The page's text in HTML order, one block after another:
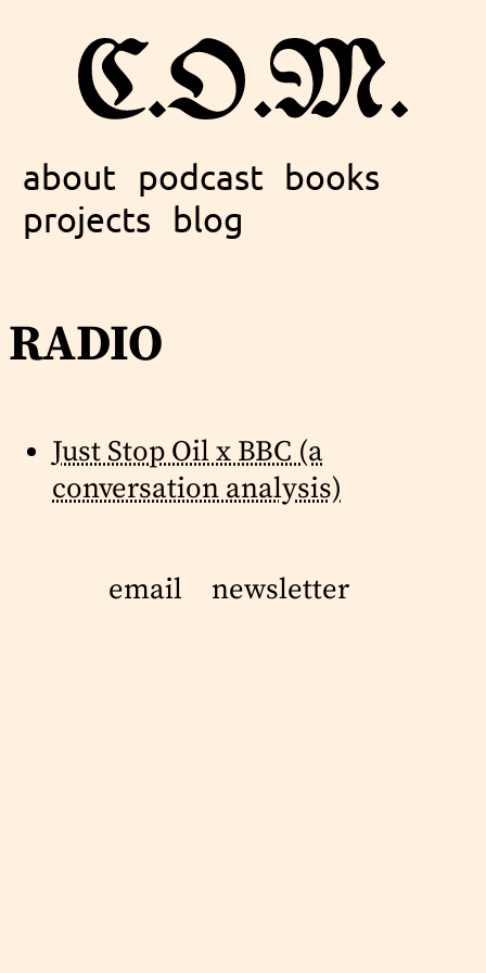
about podcast books
projects blog
radio
Just Stop Oil x BBC (a
conversation analysis)
email newsletter